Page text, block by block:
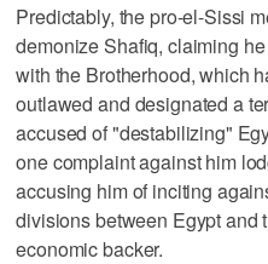
Predictably, the pro-el-Sissi
demonize Shafiq, claiming
with the Brotherhood, which
outlawed and designated a
accused of "destabilizing"
one complaint against him
accusing him of inciting
divisions between Egypt and
economic backer.